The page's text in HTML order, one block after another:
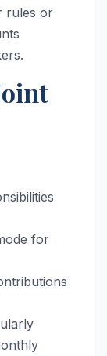
rules or
for